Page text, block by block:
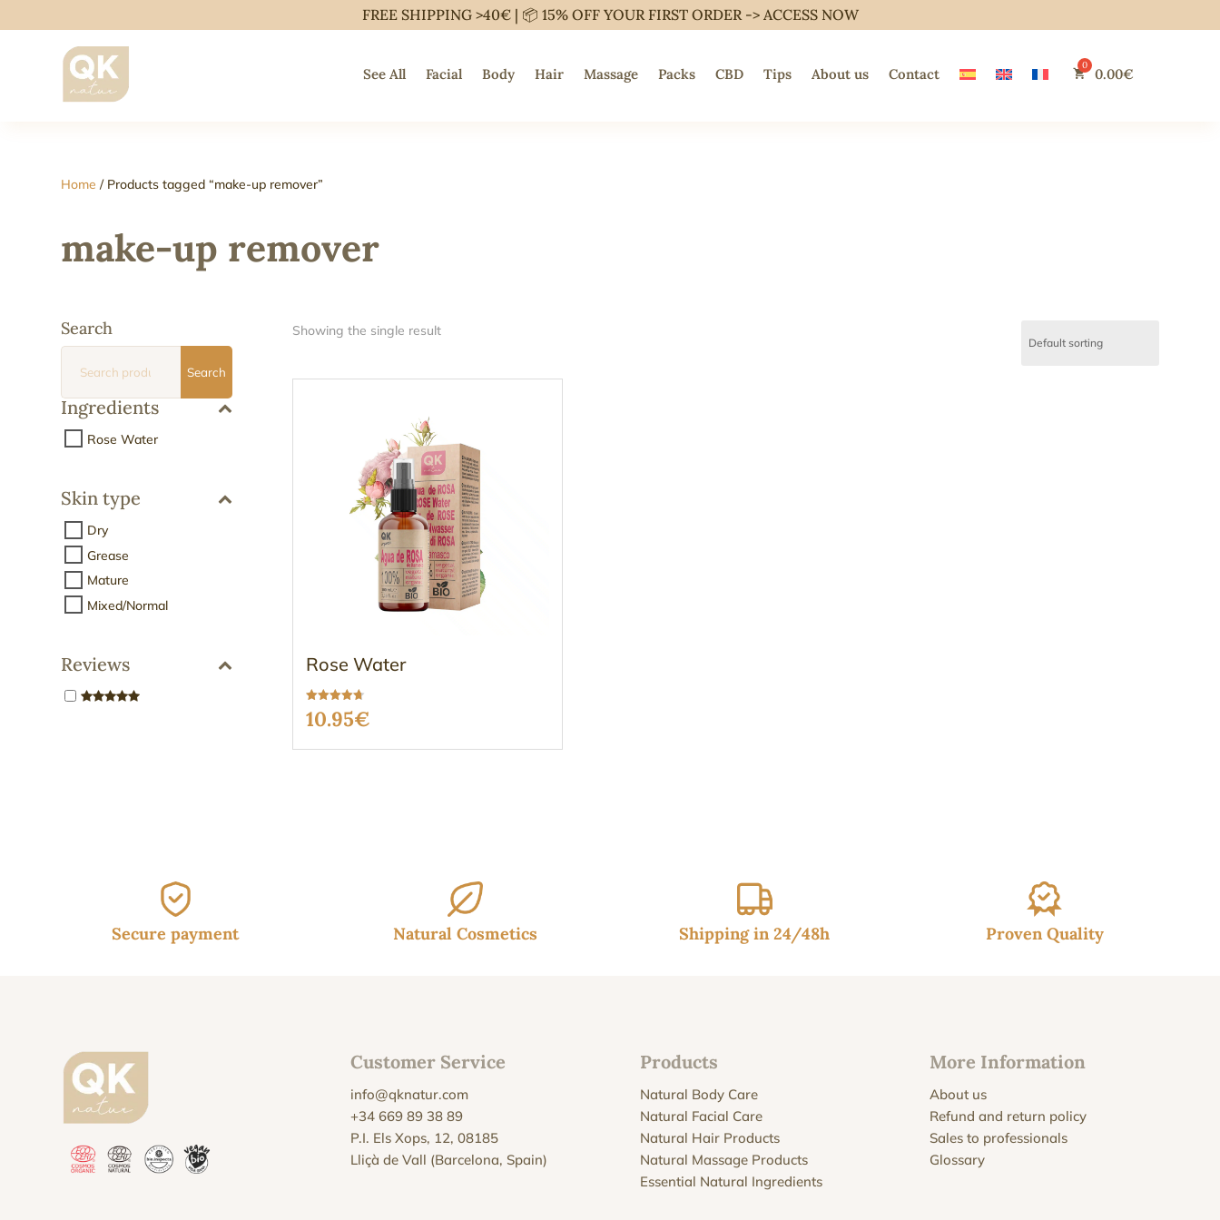
FREE SHIPPING >40€ | 📦 15% OFF YOUR FIRST ORDER -> ACCESS NOW
See All Facial Body Hair Massage Packs CBD Tips About us Contact 0.00€
Home / Products tagged “make-up remover”
make-up remover
Search
Search
Ingredients
Rose Water
Skin type
Dry
Grease
Mature
Mixed/Normal
Reviews
Showing the single result
Rose Water
Rated
4.67
10.95€
Secure payment Natural Cosmetics Shipping in 24/48h Proven Quality
Customer Service
info@qknatur.com
+34 669 89 38 89
P.I. Els Xops, 12, 08185
Lliçà de Vall (Barcelona, Spain)
Products
Natural Body Care
Natural Facial Care
Natural Hair Products
Natural Massage Products
Essential Natural Ingredients
More Information
About us
Refund and return policy
Sales to professionals
Glossary